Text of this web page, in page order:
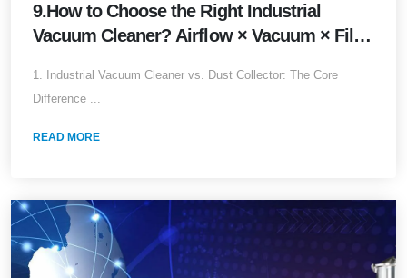
9.How to Choose the Right Industrial
Vacuum Cleaner? Airflow × Vacuum × Filter
(2026 Edition)
1. Industrial Vacuum Cleaner vs. Dust Collector: The Core
Difference ...
READ MORE